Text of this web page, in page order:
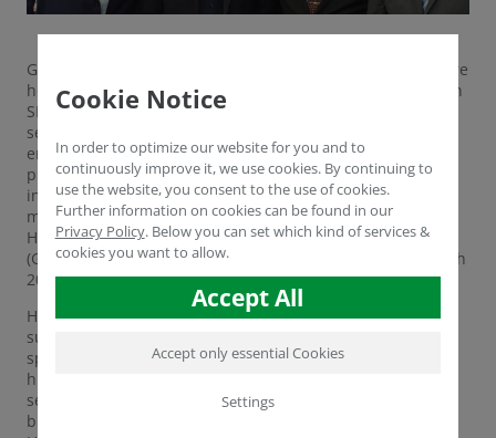
Grevenbroich, Germany. For the 23rd time, the TOP 100 are
honored, the most innovative companies amongst German
SMEs. Humintech is part of this innovation elite for the
second time in succession. The Grevenbroich based
enterprise took part in a demanding scientific selection
process during which their innovation management and
innovation success was determined. The competition’s
mentor Ranga Yogeshwar honored top innovator
Humintech within the Deutscher Mittelstands-Summit
(German Summit of SMEs) in Essen, Germany, on June 24th
2016.
Humintech is a TOP 100 laureate for the second time in
succession. The Grevenbroich based biotech company is
specialized in researching, developing and producing
humic substances and humic acids for the agricultural
sector. Those substances are obtained from oxidized
brown coal and can find use in fertilizers or fodder.
Cookie Notice
In order to optimize our website for you and to
continuously improve it, we use cookies. By continuing to
use the website, you consent to the use of cookies.
Further information on cookies can be found in our
Privacy Policy. Below you can set which kind of services &
cookies you want to allow.
Accept All
Accept only essential Cookies
Settings